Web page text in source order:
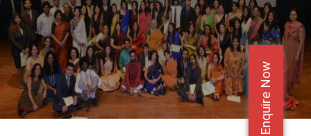
Enquire Now
BATCH
DEMO
FACULTY JOBS